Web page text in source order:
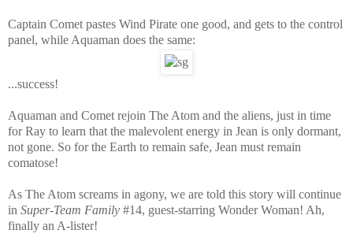
Captain Comet pastes Wind Pirate one good, and gets to the control
panel, while Aquaman does the same:
...success!
Aquaman and Comet rejoin The Atom and the aliens, just in time
for Ray to learn that the malevolent energy in Jean is only dormant,
not gone. So for the Earth to remain safe, Jean must remain
comatose!
As The Atom screams in agony, we are told this story will continue
in Super-Team Family #14, guest-starring Wonder Woman! Ah,
finally an A-lister!